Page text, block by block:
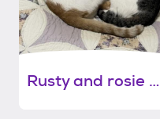
Rusty and rosie (bonded pair)